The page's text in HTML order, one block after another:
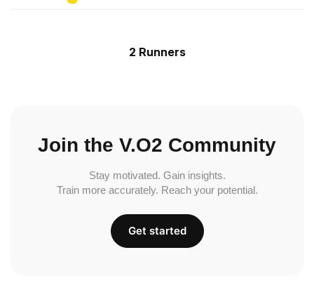
2 Runners
Join the V.O2 Community
Stay motivated. Gain insights.
Train more accurately. Reach your potential.
Get started